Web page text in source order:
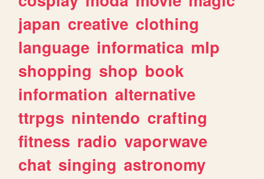
japan creative clothing
language informatica mlp
shopping shop book
information alternative
ttrpgs nintendo crafting
fitness radio vaporwave
chat singing astronomy